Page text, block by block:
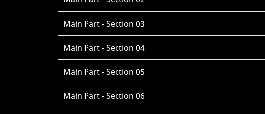
Main Part - Section 03
Main Part - Section 04
Main Part - Section 05
Main Part - Section 06